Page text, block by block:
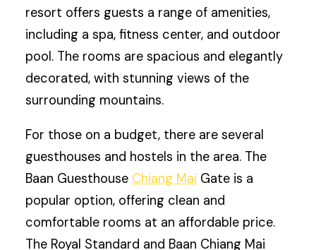
resort offers guests a range of amenities,
including a spa, fitness center, and outdoor
pool. The rooms are spacious and elegantly
decorated, with stunning views of the
surrounding mountains.
For those on a budget, there are several
guesthouses and hostels in the area. The
Baan Guesthouse Chiang Mai Gate is a
popular option, offering clean and
comfortable rooms at an affordable price.
The Royal Standard and Baan Chiang Mai